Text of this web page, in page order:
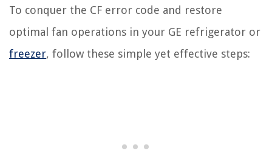
To conquer the CF error code and restore
optimal fan operations in your GE refrigerator or
freezer, follow these simple yet effective steps: